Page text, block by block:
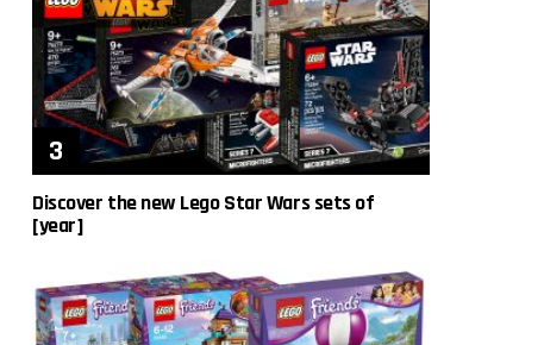
Discover the new Lego Star Wars sets of
[year]